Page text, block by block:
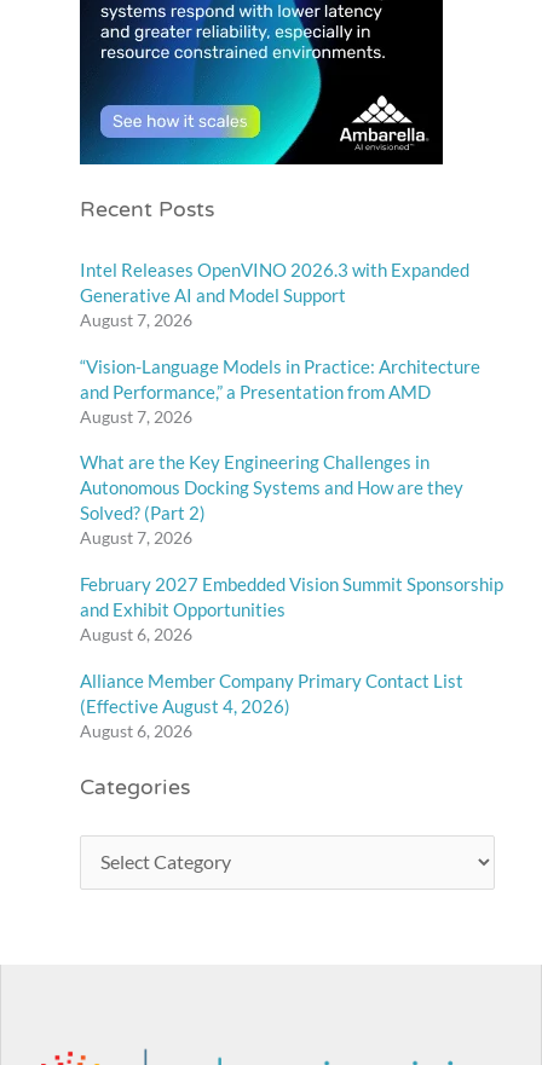
Recent Posts
Intel Releases OpenVINO 2026.3 with Expanded
Generative AI and Model Support
August 7, 2026
“Vision-Language Models in Practice: Architecture
and Performance,” a Presentation from AMD
August 7, 2026
What are the Key Engineering Challenges in
Autonomous Docking Systems and How are they
Solved? (Part 2)
August 7, 2026
February 2027 Embedded Vision Summit Sponsorship
and Exhibit Opportunities
August 6, 2026
Alliance Member Company Primary Contact List
(Effective August 4, 2026)
August 6, 2026
Categories